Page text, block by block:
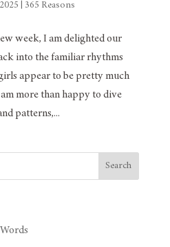
365 Reasons
week, I am delighted our
into the familiar rhythms
appear to be pretty much
more than happy to dive
patterns,...
Search